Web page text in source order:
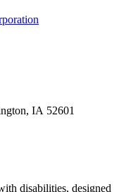
IA 52601
disabilities, designed